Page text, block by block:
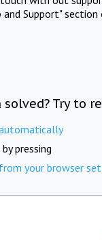
Support" section
Try to
pressing
your browser